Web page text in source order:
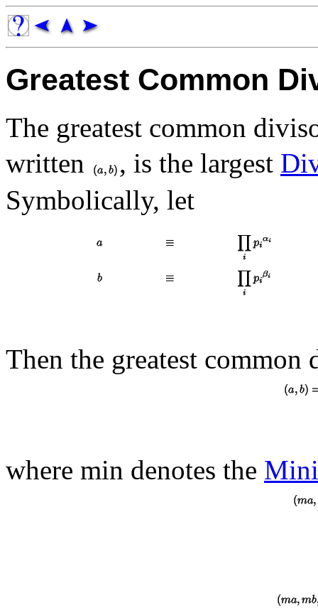
Greatest Common
The greatest common
written
, is the largest
Symbolically, let
Then the greatest
where min denotes the